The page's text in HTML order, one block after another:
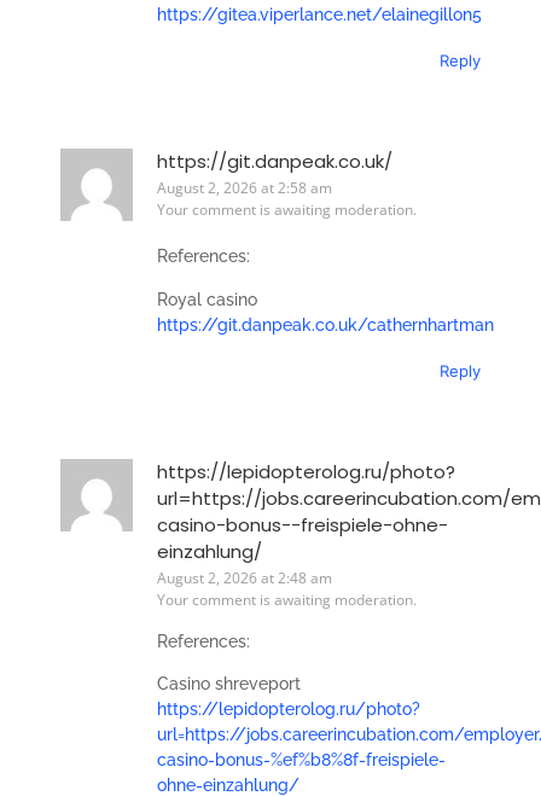
https://gitea.viperlance.net/elainegillon5
Reply
https://git.danpeak.co.uk/
August 2, 2026 at 2:58 am
Your comment is awaiting moderation.
References:
Royal casino
https://git.danpeak.co.uk/cathernhartman
Reply
https://lepidopterolog.ru/photo?
url=https://jobs.careerincubation.com/
casino-bonus-️-freispiele-ohne-
einzahlung/
August 2, 2026 at 2:48 am
Your comment is awaiting moderation.
References:
Casino shreveport
https://lepidopterolog.ru/photo?
url=https://jobs.careerincubation.com/
casino-bonus-%ef%b8%8f-freispiele-
ohne-einzahlung/